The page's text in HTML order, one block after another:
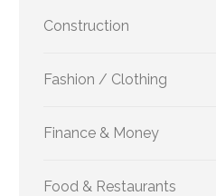
Construction
Fashion / Clothing
Finance & Money
Food & Restaurants